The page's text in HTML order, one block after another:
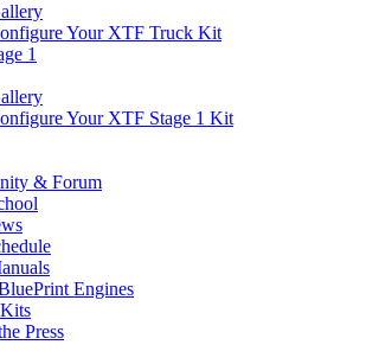
Your XTF Truck Kit
1
Your XTF Stage 1 Kit
& Forum
Engines
Press